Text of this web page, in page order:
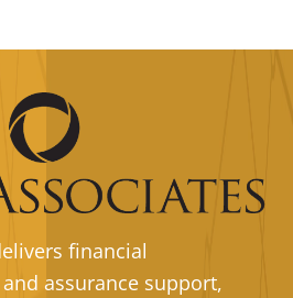
financial
assurance support,